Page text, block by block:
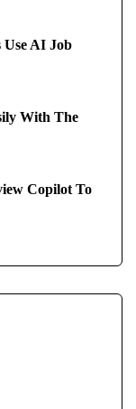
AI Job
With The
Copilot To